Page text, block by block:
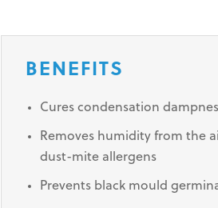
BENEFITS
Cures condensation
Removes humidity from the
dust-mite allergens
Prevents black mould